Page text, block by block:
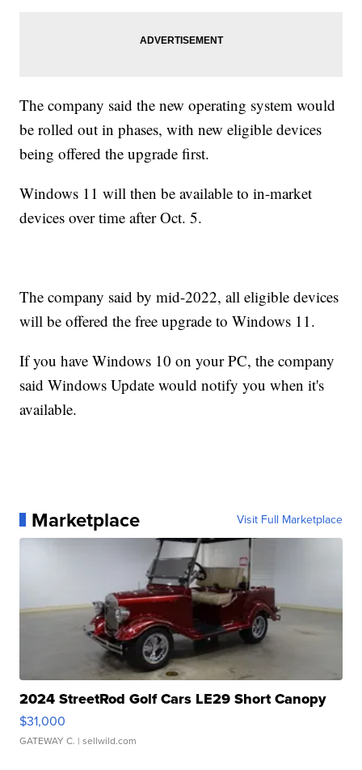
The company said the new operating system would
be rolled out in phases, with new eligible devices
being offered the upgrade first.
Windows 11 will then be available to in-market
devices over time after Oct. 5.
The company said by mid-2022, all eligible devices
will be offered the free upgrade to Windows 11.
If you have Windows 10 on your PC, the company
said Windows Update would notify you when it's
available.
Marketplace Visit Full Marketplace
2024 StreetRod Golf Cars LE29 Short Canopy
$31,000
GATEWAY C. | sellwild.com